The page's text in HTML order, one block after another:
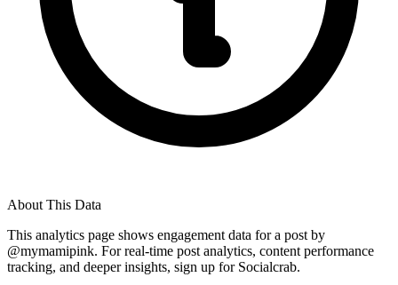
About This Data
This analytics page shows engagement data for a post by
@mymamipink. For real-time post analytics, content performance
tracking, and deeper insights, sign up for Socialcrab.